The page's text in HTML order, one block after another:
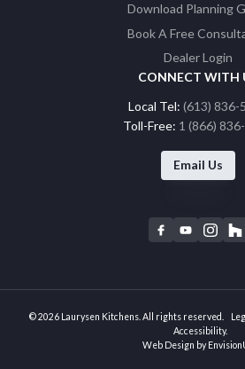
Download Planning
Book A Free
Dealer Login
CONNECT WITH
Local Tel: (613) 836-
Toll-Free: 1 (866)
Email Us
e
b
o
o
Y
t
b
e
I
t
a
g
r
H
© 2026 Laurysen Kitchens. All rights reserved.
Accessibility
Web Design by